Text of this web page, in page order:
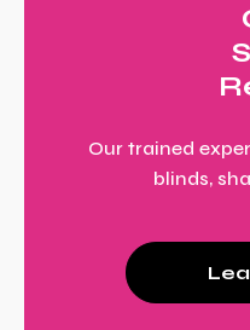
Our trained
blinds,